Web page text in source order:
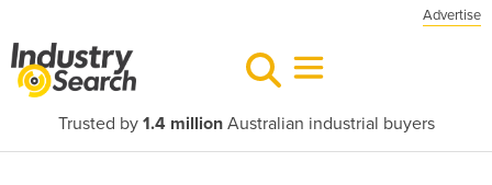
Advertise
Trusted by 1.4 millionAustralian industrial buyers